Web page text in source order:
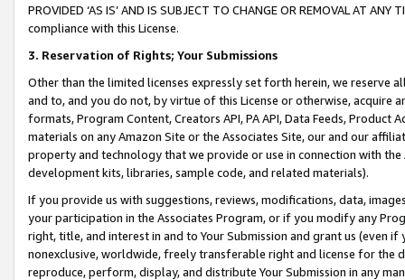
PROVIDED ‘AS IS’ AND IS SUBJECT TO CHANGE OR REMOVAL AT
compliance with this License.
3. Reservation of Rights; Your Submissions
Other than the limited licenses expressly set forth herein, we
and to, and you do not, by virtue of this License or otherwise, acquire
formats, Program Content, Creators API, PA API, Data Feeds,
materials on any Amazon Site or the Associates Site, our and our
property and technology that we provide or use in connection with
development kits, libraries, sample code, and related materials).
If you provide us with suggestions, reviews, modifications, data,
your participation in the Associates Program, or if you modify any
right, title, and interest in and to Your Submission and grant us (even
nonexclusive, worldwide, freely transferable right and license for
reproduce, perform, display, and distribute Your Submission in any